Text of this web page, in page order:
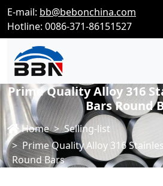
E-mail: bb@bebonchina.com
Hotline: 0086-371-86151527
Prime Quality Alloy 316
Bars Round
Home
Selling-list
Prime Quality Alloy 316
Round Bars